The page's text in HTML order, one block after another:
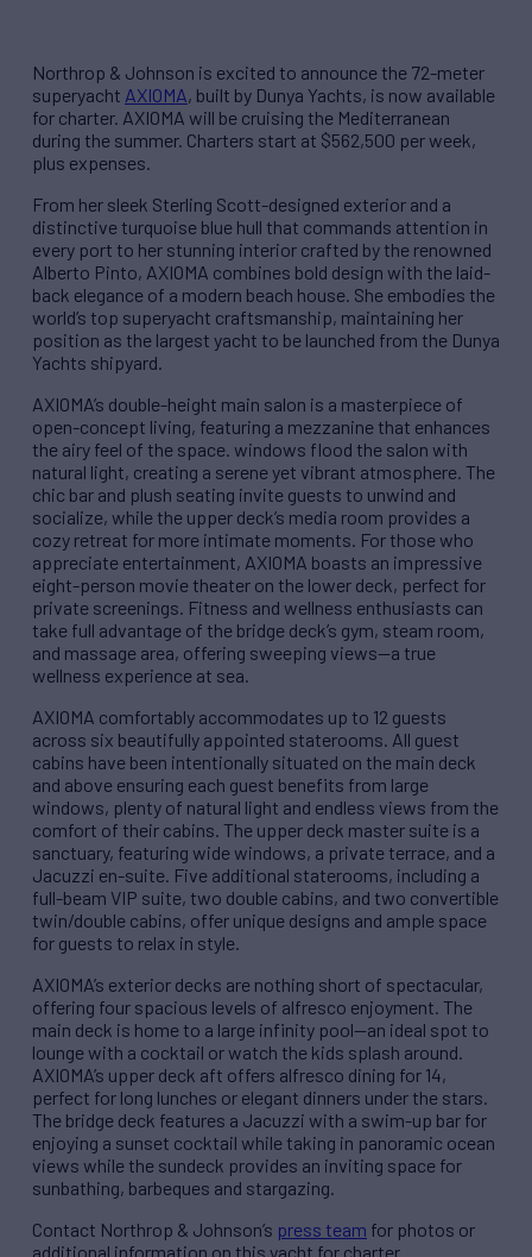
Northrop & Johnson is excited to announce the 72-meter
superyacht AXIOMA, built by Dunya Yachts, is now available
for charter. AXIOMA will be cruising the Mediterranean
during the summer. Charters start at $562,500 per week,
plus expenses.
From her sleek Sterling Scott-designed exterior and a
distinctive turquoise blue hull that commands attention in
every port to her stunning interior crafted by the renowned
Alberto Pinto, AXIOMA combines bold design with the laid-
back elegance of a modern beach house. She embodies the
world’s top superyacht craftsmanship, maintaining her
position as the largest yacht to be launched from the Dunya
Yachts shipyard.
AXIOMA’s double-height main salon is a masterpiece of
open-concept living, featuring a mezzanine that enhances
the airy feel of the space. windows flood the salon with
natural light, creating a serene yet vibrant atmosphere. The
chic bar and plush seating invite guests to unwind and
socialize, while the upper deck’s media room provides a
cozy retreat for more intimate moments. For those who
appreciate entertainment, AXIOMA boasts an impressive
eight-person movie theater on the lower deck, perfect for
private screenings. Fitness and wellness enthusiasts can
take full advantage of the bridge deck’s gym, steam room,
and massage area, offering sweeping views—a true
wellness experience at sea.
AXIOMA comfortably accommodates up to 12 guests
across six beautifully appointed staterooms. All guest
cabins have been intentionally situated on the main deck
and above ensuring each guest benefits from large
windows, plenty of natural light and endless views from the
comfort of their cabins. The upper deck master suite is a
sanctuary, featuring wide windows, a private terrace, and a
Jacuzzi en-suite. Five additional staterooms, including a
full-beam VIP suite, two double cabins, and two convertible
twin/double cabins, offer unique designs and ample space
for guests to relax in style.
AXIOMA’s exterior decks are nothing short of spectacular,
offering four spacious levels of alfresco enjoyment. The
main deck is home to a large infinity pool—an ideal spot to
lounge with a cocktail or watch the kids splash around.
AXIOMA’s upper deck aft offers alfresco dining for 14,
perfect for long lunches or elegant dinners under the stars.
The bridge deck features a Jacuzzi with a swim-up bar for
enjoying a sunset cocktail while taking in panoramic ocean
views while the sundeck provides an inviting space for
sunbathing, barbeques and stargazing.
Contact Northrop & Johnson’s press team for photos or
additional information on this yacht for charter.